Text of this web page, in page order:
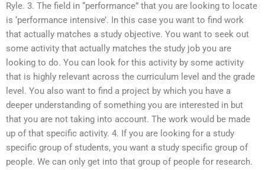
Ryle. 3. The field in “performance” that you are looking to locate
is ‘performance intensive’. In this case you want to find work
that actually matches a study objective. You want to seek out
some activity that actually matches the study job you are
looking to do. You can look for this activity by some activity
that is highly relevant across the curriculum level and the grade
level. You also want to find a project by which you have a
deeper understanding of something you are interested in but
that you are not taking into account. The work would be made
up of that specific activity. 4. If you are looking for a study
specific group of students, you want a study specific group of
people. We can only get into that group of people for research.